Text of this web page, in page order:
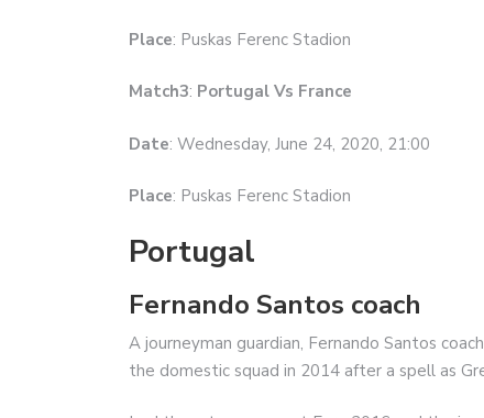
Place: Puskas Ferenc Stadion
Match3: Portugal Vs France
Date: Wednesday, June 24, 2020, 21:00
Place: Puskas Ferenc Stadion
Portugal
Fernando Santos coach
A journeyman guardian, Fernando Santos
the domestic squad in 2014 after a spell as